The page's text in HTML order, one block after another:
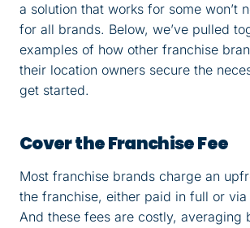
a solution that works for some won’t
for all brands. Below, we’ve pulled
examples of how other franchise
their location owners secure the
get started.
Cover the Franchise Fee
Most franchise brands charge an
the franchise, either paid in full or via
And these fees are costly, averaging